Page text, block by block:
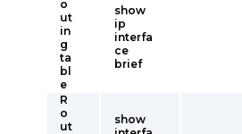
o
ut
in
g
ta
bl
e
show
ip
interfa
ce
brief
R
o
ut
show